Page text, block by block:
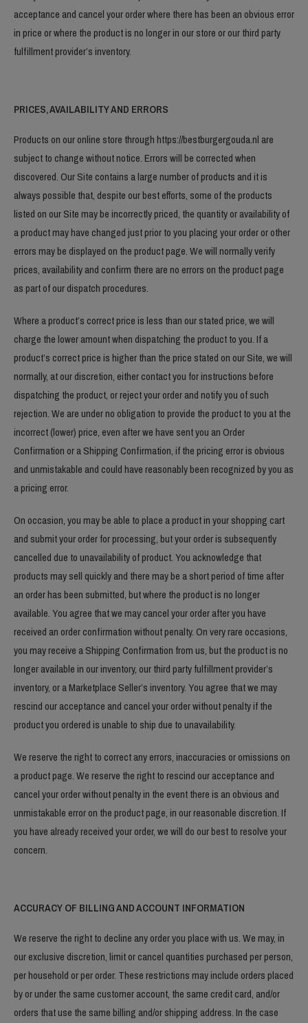
acceptance and cancel your order where there has been an obvious error
in price or where the product is no longer in our store or our third party
fulfillment provider’s inventory.
PRICES, AVAILABILITY AND ERRORS
Products on our online store through https://bestburgergouda.nl are
subject to change without notice. Errors will be corrected when
discovered. Our Site contains a large number of products and it is
always possible that, despite our best efforts, some of the products
listed on our Site may be incorrectly priced, the quantity or availability of
a product may have changed just prior to you placing your order or other
errors may be displayed on the product page. We will normally verify
prices, availability and confirm there are no errors on the product page
as part of our dispatch procedures.
Where a product’s correct price is less than our stated price, we will
charge the lower amount when dispatching the product to you. If a
product’s correct price is higher than the price stated on our Site, we will
normally, at our discretion, either contact you for instructions before
dispatching the product, or reject your order and notify you of such
rejection. We are under no obligation to provide the product to you at the
incorrect (lower) price, even after we have sent you an Order
Confirmation or a Shipping Confirmation, if the pricing error is obvious
and unmistakable and could have reasonably been recognized by you as
a pricing error.
On occasion, you may be able to place a product in your shopping cart
and submit your order for processing, but your order is subsequently
cancelled due to unavailability of product. You acknowledge that
products may sell quickly and there may be a short period of time after
an order has been submitted, but where the product is no longer
available. You agree that we may cancel your order after you have
received an order confirmation without penalty. On very rare occasions,
you may receive a Shipping Confirmation from us, but the product is no
longer available in our inventory, our third party fulfillment provider’s
inventory, or a Marketplace Seller’s inventory. You agree that we may
rescind our acceptance and cancel your order without penalty if the
product you ordered is unable to ship due to unavailability.
We reserve the right to correct any errors, inaccuracies or omissions on
a product page. We reserve the right to rescind our acceptance and
cancel your order without penalty in the event there is an obvious and
unmistakable error on the product page, in our reasonable discretion. If
you have already received your order, we will do our best to resolve your
concern.
ACCURACY OF BILLING AND ACCOUNT INFORMATION
We reserve the right to decline any order you place with us. We may, in
our exclusive discretion, limit or cancel quantities purchased per person,
per household or per order. These restrictions may include orders placed
by or under the same customer account, the same credit card, and/or
orders that use the same billing and/or shipping address. In the case